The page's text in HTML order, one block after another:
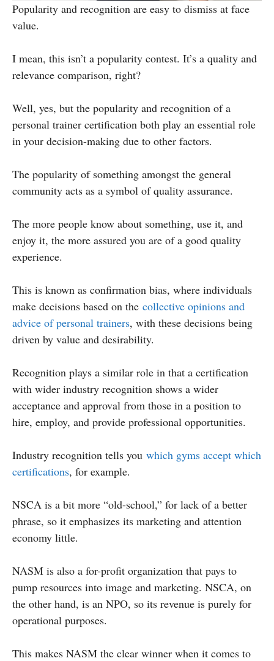
Popularity and recognition are easy to dismiss at face
value.
I mean, this isn’t a popularity contest. It’s a quality and
relevance comparison, right?
Well, yes, but the popularity and recognition of a
personal trainer certification both play an essential role
in your decision-making due to other factors.
The popularity of something amongst the general
community acts as a symbol of quality assurance.
The more people know about something, use it, and
enjoy it, the more assured you are of a good quality
experience.
This is known as confirmation bias, where individuals
make decisions based on the collective opinions and
advice of personal trainers, with these decisions being
driven by value and desirability.
Recognition plays a similar role in that a certification
with wider industry recognition shows a wider
acceptance and approval from those in a position to
hire, employ, and provide professional opportunities.
Industry recognition tells you which gyms accept which
certifications, for example.
NSCA is a bit more “old-school,” for lack of a better
phrase, so it emphasizes its marketing and attention
economy little.
NASM is also a for-profit organization that pays to
pump resources into image and marketing. NSCA, on
the other hand, is an NPO, so its revenue is purely for
operational purposes.
This makes NASM the clear winner when it comes to